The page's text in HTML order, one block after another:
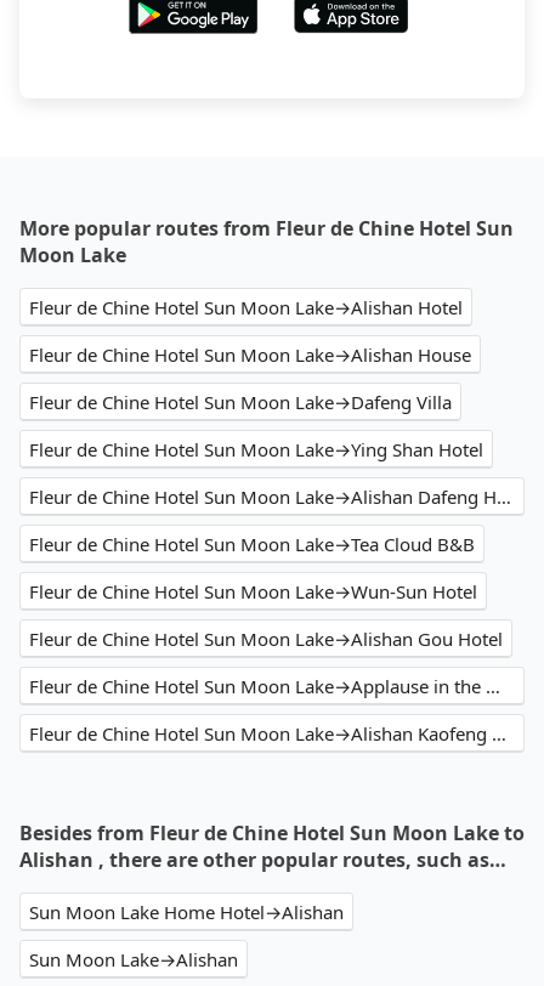
More popular routes from Fleur de Chine Hotel Sun
Moon Lake
Fleur de Chine Hotel Sun Moon Lake→Alishan Hotel
Fleur de Chine Hotel Sun Moon Lake→Alishan House
Fleur de Chine Hotel Sun Moon Lake→Dafeng Villa
Fleur de Chine Hotel Sun Moon Lake→Ying Shan Hotel
Fleur de Chine Hotel Sun Moon Lake→Alishan Dafeng Hotel
Fleur de Chine Hotel Sun Moon Lake→Tea Cloud B&B
Fleur de Chine Hotel Sun Moon Lake→Wun-Sun Hotel
Fleur de Chine Hotel Sun Moon Lake→Alishan Gou Hotel
Fleur de Chine Hotel Sun Moon Lake→Applause in the Mountain
Fleur de Chine Hotel Sun Moon Lake→Alishan Kaofeng Hotel
Besides from Fleur de Chine Hotel Sun Moon Lake to
Alishan , there are other popular routes, such as…
Sun Moon Lake Home Hotel→Alishan
Sun Moon Lake→Alishan